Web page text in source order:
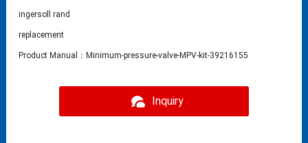
ingersoll rand
replacement
Product Manual：Minimum-pressure-valve-MPV-kit-39216155
Inquiry